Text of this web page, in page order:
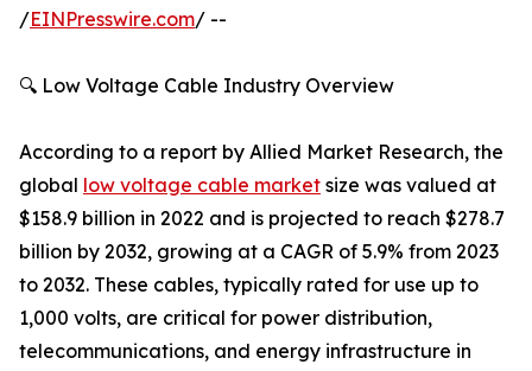
/EINPresswire.com/ --
🔍 Low Voltage Cable Industry Overview
According to a report by Allied Market Research, the
global low voltage cable market size was valued at
$158.9 billion in 2022 and is projected to reach $278.7
billion by 2032, growing at a CAGR of 5.9% from 2023
to 2032. These cables, typically rated for use up to
1,000 volts, are critical for power distribution,
telecommunications, and energy infrastructure in